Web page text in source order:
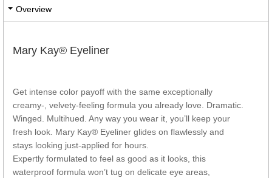
Overview
Mary Kay® Eyeliner
Get intense color payoff with the same exceptionally
creamy-, velvety-feeling formula you already love. Dramatic.
Winged. Multihued. Any way you wear it, you’ll keep your
fresh look. Mary Kay® Eyeliner glides on flawlessly and
stays looking just-applied for hours.
Expertly formulated to feel as good as it looks, this
waterproof formula won’t tug on delicate eye areas,